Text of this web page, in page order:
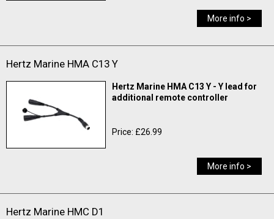
More info >
Hertz Marine HMA C13 Y
Hertz Marine HMA C13 Y - Y lead for
additional remote controller
Price: £26.99
More info >
Hertz Marine HMC D1